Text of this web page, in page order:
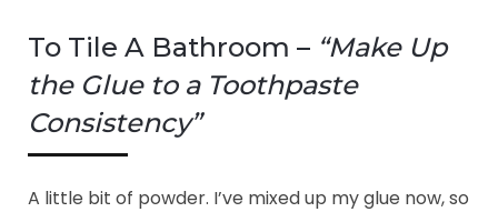
To Tile A Bathroom – “Make Up
the Glue to a Toothpaste
Consistency”
A little bit of powder. I’ve mixed up my glue now, so